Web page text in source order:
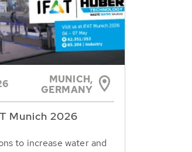
MUNICH,
GERMANY
Munich 2026
to increase water and